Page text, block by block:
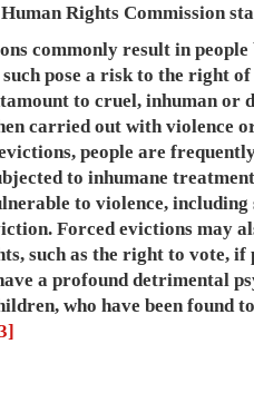
Rights Commission
commonly result in
pose a risk to the right
to cruel, inhuman or
carried out with violence
people are
to inhumane
to violence, including
Forced evictions may
such as the right to vote, if
a profound detrimental
who have been found